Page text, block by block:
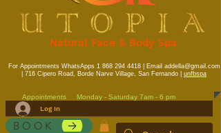
Natural Face & Body Spa
For Appointments WhatsApps 1 868 294 4418| Email addella@gmail.com
| 716 Cipero Road, Borde Narve Village, San Fernando | unfbspa
Appointments Monday - Saturday 7am - 6 pm
Log In
BOOK